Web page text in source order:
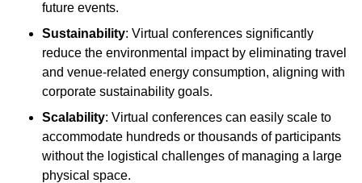
future events.
Sustainability: Virtual conferences significantly
reduce the environmental impact by eliminating travel
and venue-related energy consumption, aligning with
corporate sustainability goals.
Scalability: Virtual conferences can easily scale to
accommodate hundreds or thousands of participants
without the logistical challenges of managing a large
physical space.